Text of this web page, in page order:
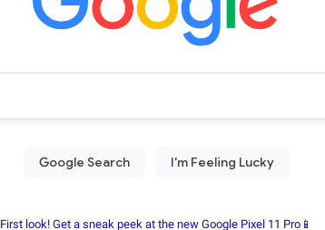
First look! Get a sneak peek at the new Google Pixel 11 Pro📱